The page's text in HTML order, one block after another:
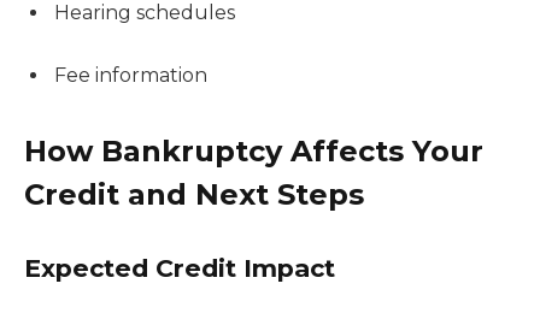
Hearing schedules
Fee information
How Bankruptcy Affects Your
Credit and Next Steps
Expected Credit Impact